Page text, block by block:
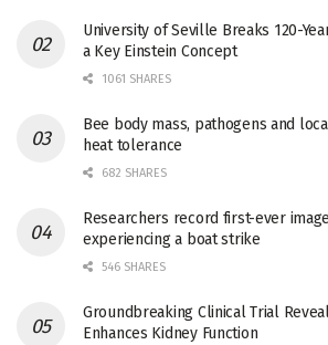
University of Seville Breaks 120-
a Key Einstein Concept
1061 SHARES
Bee body mass, pathogens and
heat tolerance
682 SHARES
Researchers record first-ever
experiencing a boat strike
546 SHARES
Groundbreaking Clinical Trial
Enhances Kidney Function